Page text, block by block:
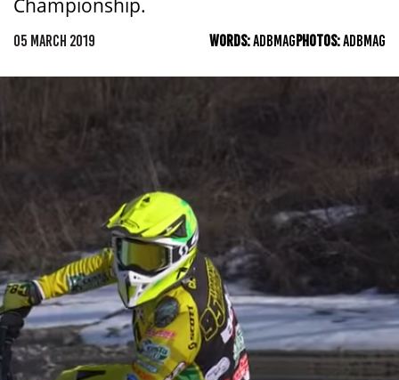
Championship.
05 MARCH 2019 WORDS:ADBMAGPHOTOS:ADBMAG